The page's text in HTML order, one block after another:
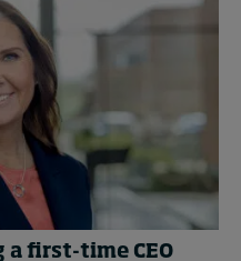
first-time CEO